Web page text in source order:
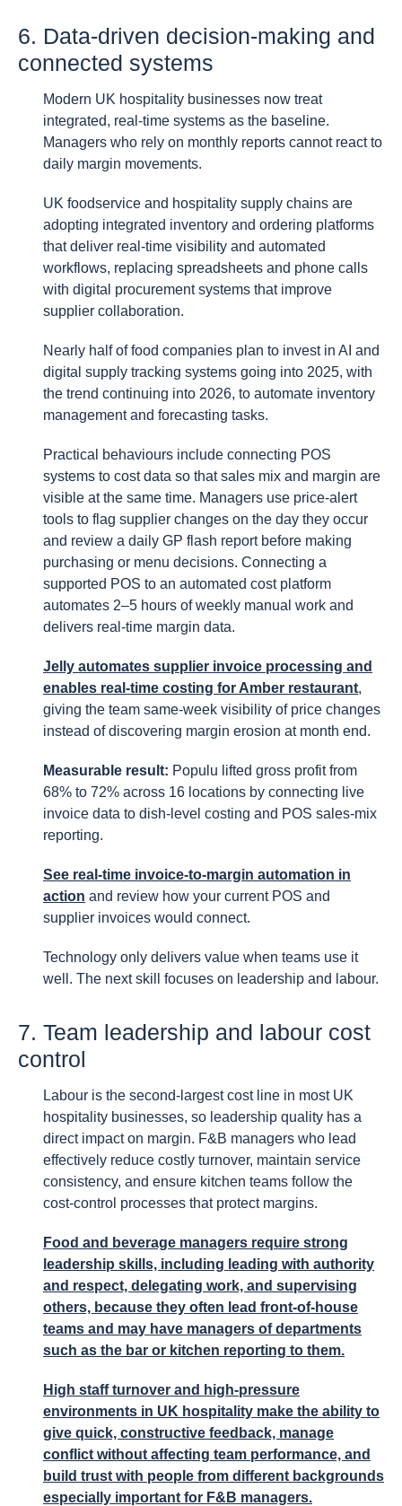
6. Data-driven decision-making and
connected systems
Modern UK hospitality businesses now treat
integrated, real-time systems as the baseline.
Managers who rely on monthly reports cannot react to
daily margin movements.
UK foodservice and hospitality supply chains are
adopting integrated inventory and ordering platforms
that deliver real-time visibility and automated
workflows, replacing spreadsheets and phone calls
with digital procurement systems that improve
supplier collaboration.
Nearly half of food companies plan to invest in AI and
digital supply tracking systems going into 2025, with
the trend continuing into 2026, to automate inventory
management and forecasting tasks.
Practical behaviours include connecting POS
systems to cost data so that sales mix and margin are
visible at the same time. Managers use price-alert
tools to flag supplier changes on the day they occur
and review a daily GP flash report before making
purchasing or menu decisions. Connecting a
supported POS to an automated cost platform
automates 2–5 hours of weekly manual work and
delivers real-time margin data.
Jelly automates supplier invoice processing and
enables real-time costing for Amber restaurant,
giving the team same-week visibility of price changes
instead of discovering margin erosion at month end.
Measurable result: Populu lifted gross profit from
68% to 72% across 16 locations by connecting live
invoice data to dish-level costing and POS sales-mix
reporting.
See real-time invoice-to-margin automation in
action and review how your current POS and
supplier invoices would connect.
Technology only delivers value when teams use it
well. The next skill focuses on leadership and labour.
7. Team leadership and labour cost
control
Labour is the second-largest cost line in most UK
hospitality businesses, so leadership quality has a
direct impact on margin. F&B managers who lead
effectively reduce costly turnover, maintain service
consistency, and ensure kitchen teams follow the
cost-control processes that protect margins.
Food and beverage managers require strong
leadership skills, including leading with authority
and respect, delegating work, and supervising
others, because they often lead front-of-house
teams and may have managers of departments
such as the bar or kitchen reporting to them.
High staff turnover and high-pressure
environments in UK hospitality make the ability to
give quick, constructive feedback, manage
conflict without affecting team performance, and
build trust with people from different backgrounds
especially important for F&B managers.